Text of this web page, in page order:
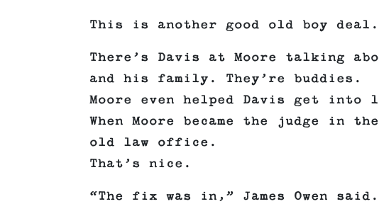
This is another good old boy deal.
There’s Davis at Moore talking
and his family. They’re buddies.
Moore even helped Davis get into
When Moore became the judge in
old law office.
That’s nice.
“The fix was in,” James Owen said.